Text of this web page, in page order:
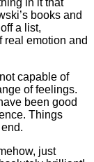
books and
a list,
real emotion and
capable of
of feelings.
been good
Things
just